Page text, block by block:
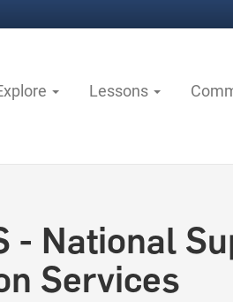
Lessons
- National
Services